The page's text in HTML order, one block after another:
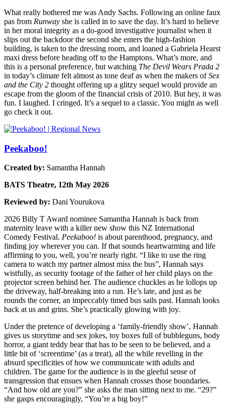
What really bothered me was Andy Sachs. Following an online faux
pas from Runway she is called in to save the day. It’s hard to believe
in her moral integrity as a do-good investigative journalist when it
slips out the backdoor the second she enters the high-fashion
building, is taken to the dressing room, and loaned a Gabriela Hearst
maxi dress before heading off to the Hamptons. What’s more, and
this is a personal preference, but watching The Devil Wears Prada 2
in today’s climate felt almost as tone deaf as when the makers ofSex
and the City 2 thought offering up a glitzy sequel would provide an
escape from the gloom of the financial crisis of 2010. But hey, it was
fun. I laughed. I cringed. It’s a sequel to a classic. You might as well
go check it out.
Peekaboo!
Created by: Samantha Hannah
BATS Theatre, 12th May 2026
Reviewed by: Dani Yourukova
2026 Billy T Award nominee Samantha Hannah is back from
maternity leave with a killer new show this NZ International
Comedy Festival. Peekaboo! is about parenthood, pregnancy, and
finding joy wherever you can. If that sounds heartwarming and life
affirming to you, well, you’re nearly right. “I like to use the ring
camera to watch my partner almost miss the bus”, Hannah says
wistfully, as security footage of the father of her child plays on the
projector screen behind her. The audience chuckles as he lollops up
the driveway, half-breaking into a run. He’s late, and just as he
rounds the corner, an impeccably timed bus sails past. Hannah looks
back at us and grins. She’s practically glowing with joy.
Under the pretence of developing a ‘family-friendly show’, Hannah
gives us storytime and sex jokes, toy boxes full of bubbleguns, body
horror, a giant teddy bear that has to be seen to be believed, and a
little bit of ‘screentime’ (as a treat), all the while revelling in the
absurd specificities of how we communicate with adults and
children. The game for the audience is in the gleeful sense of
transgression that ensues when Hannah crosses those boundaries.
“And how old are you?” she asks the man sitting next to me. “29?”
she gasps encouragingly, “You’re a big boy!”